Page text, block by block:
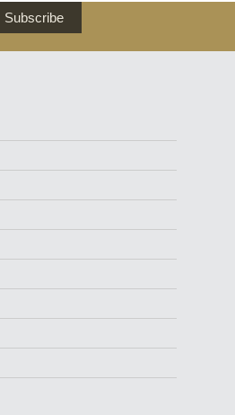
Subscribe